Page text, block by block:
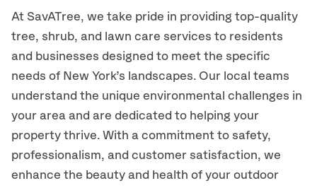
At SavATree, we take pride in providing top-quality
tree, shrub, and lawn care services to residents
and businesses designed to meet the specific
needs of New York’s landscapes. Our local teams
understand the unique environmental challenges in
your area and are dedicated to helping your
property thrive. With a commitment to safety,
professionalism, and customer satisfaction, we
enhance the beauty and health of your outdoor